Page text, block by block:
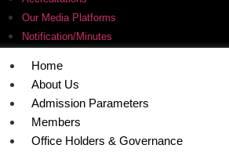
Our Media Platforms
Notification/Minutes
Home
About Us
Admission Parameters
Members
Office Holders & Governance